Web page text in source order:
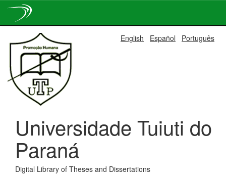
navigation
English Español Português
Universidade Tuiuti do
Paraná
Digital Library of Theses and Dissertations